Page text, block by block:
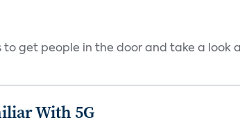
get people in the door and take a look
With 5G